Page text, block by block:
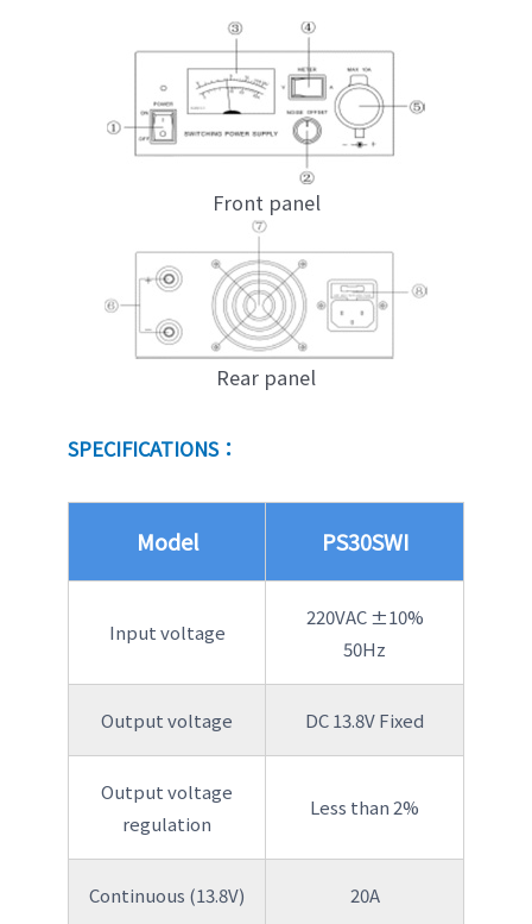
Front panel
Rear panel
SPECIFICATIONS：
Model PS30SWI
Input voltage
220VAC ±10%
50Hz
Output voltage DC 13.8V Fixed
Output voltage
regulation
Less than 2%
Continuous (13.8V) 20A